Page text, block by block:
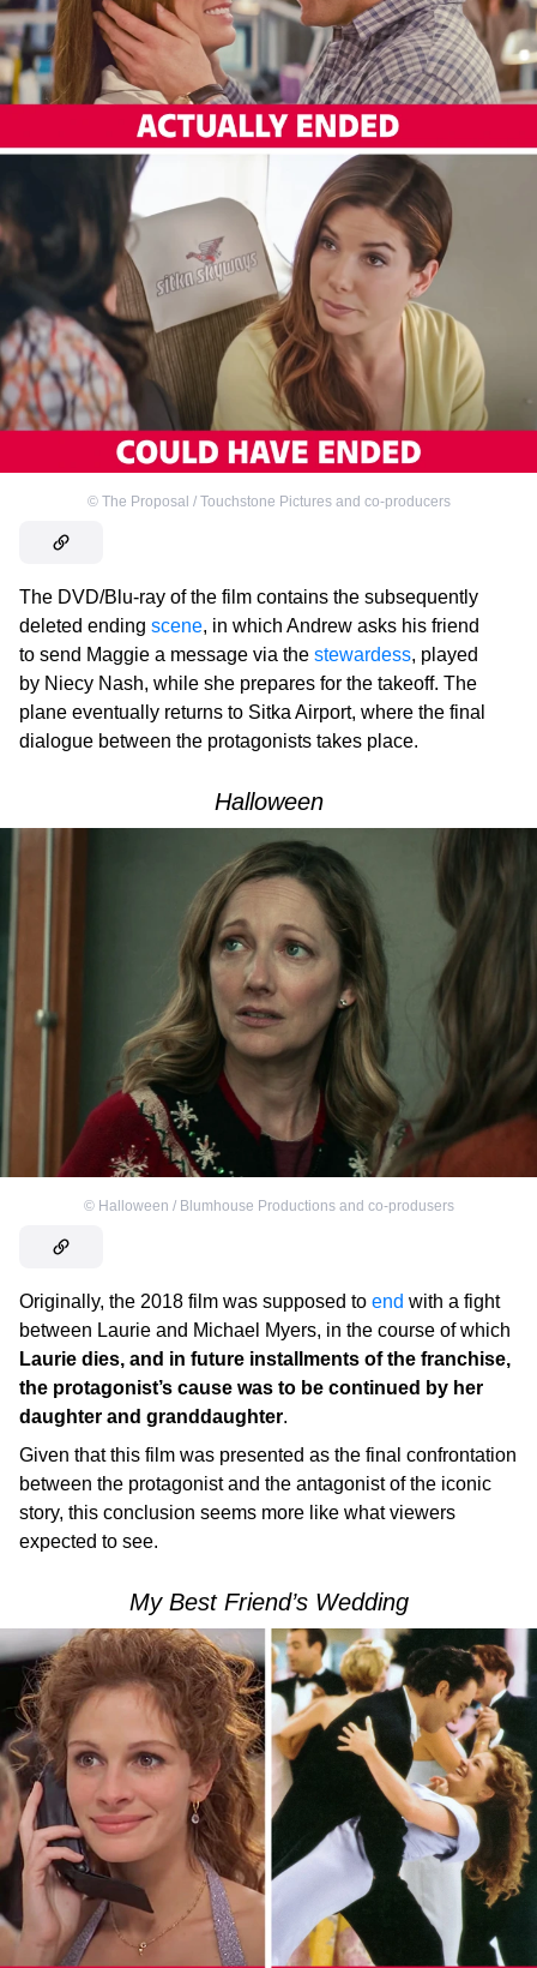
© The Proposal / Touchstone Pictures and co-producers
The DVD/Blu-ray of the film contains the subsequently
deleted ending scene, in which Andrew asks his friend
to send Maggie a message via the stewardess, played
by Niecy Nash, while she prepares for the takeoff. The
plane eventually returns to Sitka Airport, where the final
dialogue between the protagonists takes place.
Halloween
© Halloween / Blumhouse Productions and co-produsers
Originally, the 2018 film was supposed to end with a fight
between Laurie and Michael Myers, in the course of which
Laurie dies, and in future installments of the franchise,
the protagonist’s cause was to be continued by her
daughter and granddaughter.
Given that this film was presented as the final confrontation
between the protagonist and the antagonist of the iconic
story, this conclusion seems more like what viewers
expected to see.
My Best Friend’s Wedding